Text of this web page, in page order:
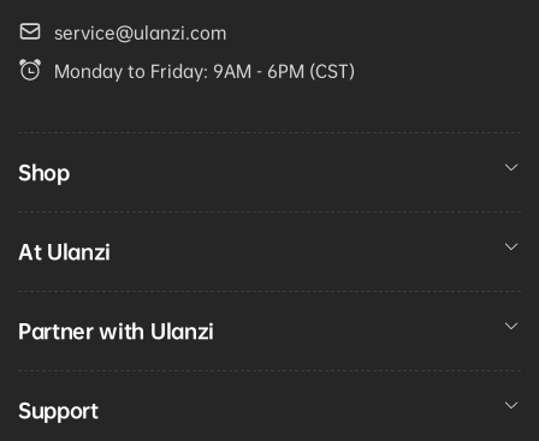
service@ulanzi.com
Monday to Friday: 9AM - 6PM (CST)
Shop
At Ulanzi
Partner with Ulanzi
Support